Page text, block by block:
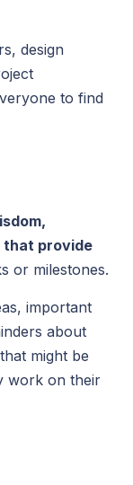
design
to find
that provide
or milestones.
important
about
might be
work on their